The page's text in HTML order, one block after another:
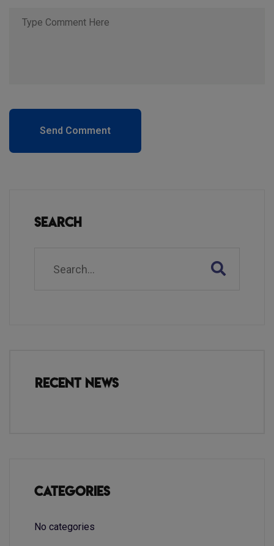
Send Comment
Search
Recent News
Categories
No categories